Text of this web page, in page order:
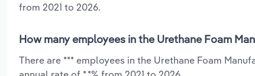
from 2021 to 2026.
How many employees in the Urethane Foam
There are *** employees in the Urethane Foam